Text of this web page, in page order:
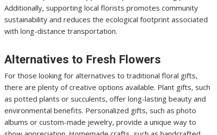
Additionally, supporting local florists promotes community
sustainability and reduces the ecological footprint associated
with long-distance transportation.
Alternatives to Fresh Flowers
For those looking for alternatives to traditional floral gifts,
there are plenty of creative options available. Plant gifts, such
as potted plants or succulents, offer long-lasting beauty and
environmental benefits. Personalized gifts, such as photo
albums or custom-made jewelry, provide a unique way to